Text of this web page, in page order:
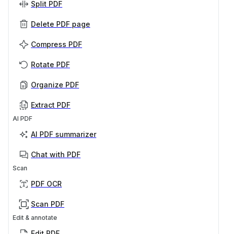
Split PDF
Delete PDF page
Compress PDF
Rotate PDF
Organize PDF
Extract PDF
AI PDF
AI PDF summarizer
Chat with PDF
Scan
PDF OCR
Scan PDF
Edit & annotate